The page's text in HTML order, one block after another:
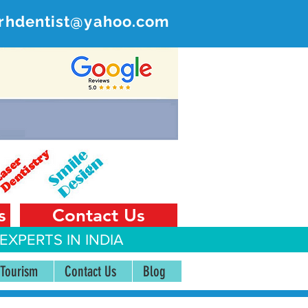
India
Contact Us
IN INDIA
Contact Us Blog